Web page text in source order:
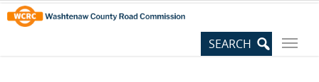
Skip
to
Content
Site
map